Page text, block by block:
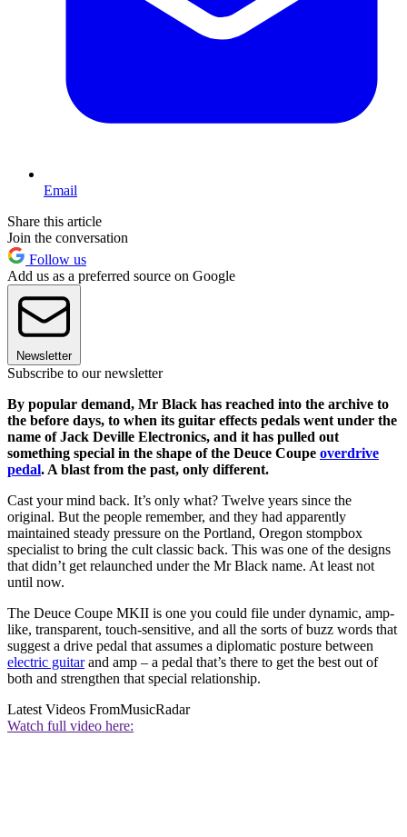
Email
Share this article
Join the conversation
Follow us
Add us as a preferred source on Google
Newsletter
Subscribe to our newsletter
By popular demand, Mr Black has reached into the archive to
the before days, to when its guitar effects pedals went under the
name of Jack Deville Electronics, and it has pulled out
something special in the shape of the Deuce Coupe overdrive
pedal. A blast from the past, only different.
Cast your mind back. It’s only what? Twelve years since the
original. But the people remember, and they had apparently
maintained steady pressure on the Portland, Oregon stompbox
specialist to bring the cult classic back. This was one of the designs
that didn’t get relaunched under the Mr Black name. At least not
until now.
The Deuce Coupe MKII is one you could file under dynamic, amp-
like, transparent, touch-sensitive, and all the sorts of buzz words that
suggest a drive pedal that assumes a diplomatic posture between
electric guitarand amp – a pedal that’s there to get the best out of
both and strengthen that special relationship.
Latest Videos FromMusicRadar
Watch full video here: